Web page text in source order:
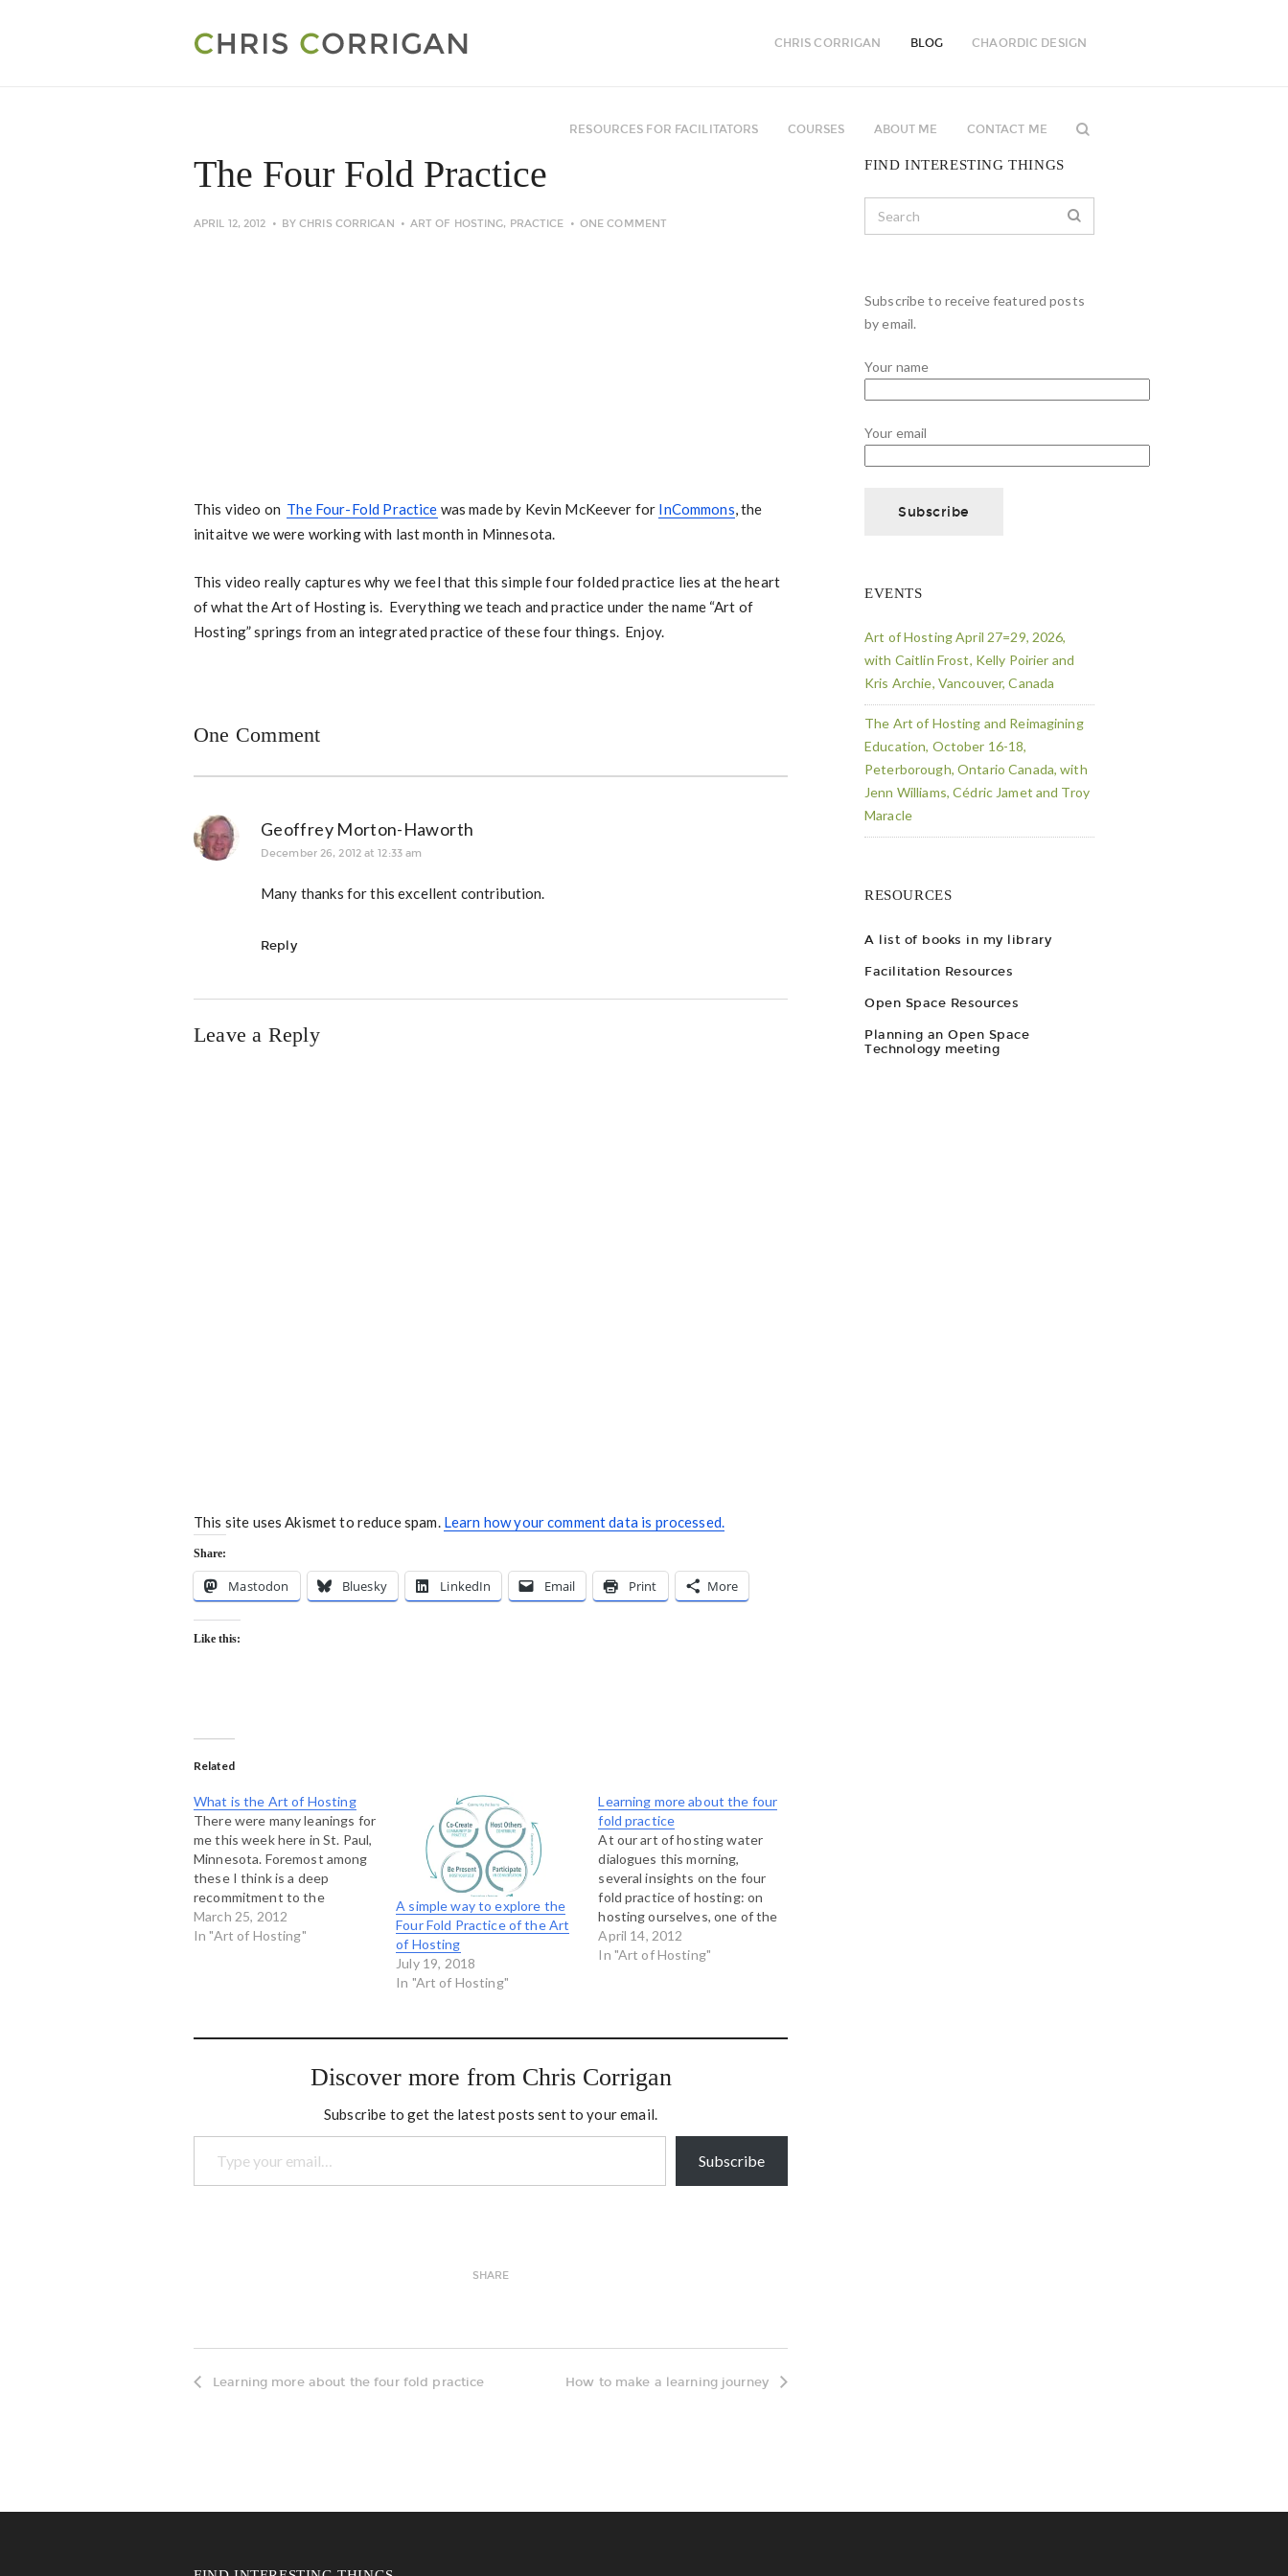
CHRIS CORRIGAN BLOG CHAORDIC DESIGN
RESOURCES FOR FACILITATORS COURSES ABOUT ME CONTACT ME
The Four Fold Practice
APRIL 12, 2012 BYCHRIS CORRIGAN ART OF HOSTING, PRACTICE ONE COMMENT
This video on The Four-Fold Practice was made by Kevin McKeever for InCommons, the
initaitve we were working with last month in Minnesota.
This video really captures why we feel that this simple four folded practice lies at the heart
of what the Art of Hosting is. Everything we teach and practice under the name “Art of
Hosting” springs from an integrated practice of these four things. Enjoy.
One Comment
Geoffrey Morton-Haworth
December 26, 2012 at 12:33 am
Many thanks for this excellent contribution.
Reply
Leave a Reply
This site uses Akismet to reduce spam. Learn how your comment data is processed.
Share:
Mastodon Bluesky LinkedIn Email Print More
Like this:
Related
What is the Art of Hosting
There were many leanings for
me this week here in St. Paul,
Minnesota. Foremost among
these I think is a deep
recommitment to the
essential nature of the Art of
Hosting: what we call the
March 25, 2012
In "Art of Hosting"
A simple way to explore the
Four Fold Practice of the Art
of Hosting
July 19, 2018
In "Art of Hosting"
Learning more about the four
fold practice
At our art of hosting water
dialogues this morning,
several insights on the four
fold practice of hosting: on
hosting ourselves, one of the
participants who used to
work in emergency medicine
April 14, 2012
In "Art of Hosting"
Discover more from Chris Corrigan
Subscribe to get the latest posts sent to your email.
Type your email…
Subscribe
SHARE
Learning more about the four fold practice How to make a learning journey
FIND INTERESTING THINGS
Subscribe to receive featured posts
by email.
Your name
Your email
EVENTS
Art of Hosting April 27=29, 2026,
with Caitlin Frost, Kelly Poirier and
Kris Archie, Vancouver, Canada
The Art of Hosting and Reimagining
Education, October 16-18,
Peterborough, Ontario Canada, with
Jenn Williams, Cédric Jamet and Troy
Maracle
RESOURCES
A list of books in my library
Facilitation Resources
Open Space Resources
Planning an Open Space
Technology meeting